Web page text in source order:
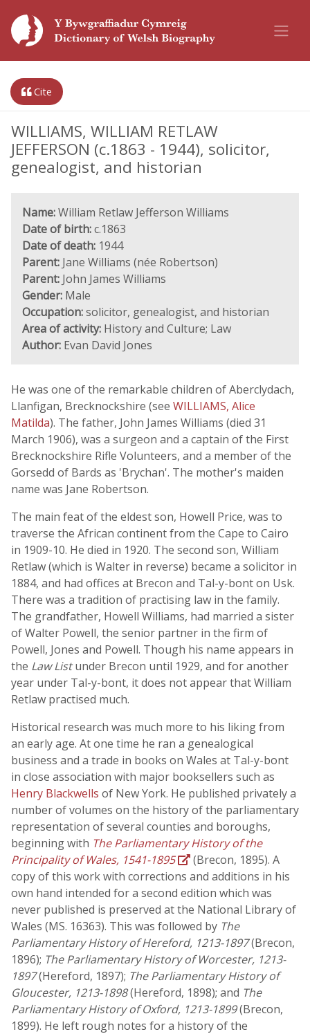
Cite
WILLIAMS, WILLIAM RETLAW
JEFFERSON (c.1863 - 1944), solicitor,
genealogist, and historian
Name:William Retlaw Jefferson Williams
Date of birth:c.1863
Date of death: 1944
Parent: Jane Williams (née Robertson)
Parent: John James Williams
Gender: Male
Occupation:solicitor, genealogist, and historian
Area of activity: History and Culture; Law
Author: Evan David Jones
He was one of the remarkable children of Aberclydach,
Llanfigan, Brecknockshire (see WILLIAMS, Alice
Matilda). The father, John James Williams (died 31
March 1906), was a surgeon and a captain of the First
Brecknockshire Rifle Volunteers, and a member of the
Gorsedd of Bards as 'Brychan'. The mother's maiden
name was Jane Robertson.
The main feat of the eldest son, Howell Price, was to
traverse the African continent from the Cape to Cairo
in 1909-10. He died in 1920. The second son, William
Retlaw (which is Walter in reverse) became a solicitor in
1884, and had offices at Brecon and Tal-y-bont on Usk.
There was a tradition of practising law in the family.
The grandfather, Howell Williams, had married a sister
of Walter Powell, the senior partner in the firm of
Powell, Jones and Powell. Though his name appears in
the Law Listunder Brecon until 1929, and for another
year under Tal-y-bont, it does not appear that William
Retlaw practised much.
Historical research was much more to his liking from
an early age. At one time he ran a genealogical
business and a trade in books on Wales at Tal-y-bont
in close association with major booksellers such as
Henry Blackwells of New York. He published privately a
number of volumes on the history of the parliamentary
representation of several counties and boroughs,
beginning with The Parliamentary History of the
Principality of Wales, 1541-1895
(Brecon, 1895). A
copy of this work with corrections and additions in his
own hand intended for a second edition which was
never published is preserved at the National Library of
Wales (MS. 16363). This was followed by The
Parliamentary History of Hereford, 1213-1897(Brecon,
1896); The Parliamentary History of Worcester, 1213-
1897(Hereford, 1897); The Parliamentary History of
Gloucester, 1213-1898(Hereford, 1898); and The
Parliamentary History of Oxford, 1213-1899(Brecon,
1899). He left rough notes for a history of the